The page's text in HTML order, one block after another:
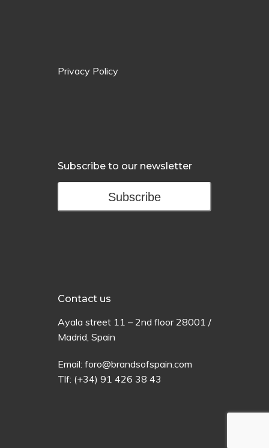
Privacy Policy
Subscribe to our newsletter
Subscribe
Contact us
Ayala street 11 – 2nd floor28001 /
Madrid, Spain
Email: foro@brandsofspain.com
Tlf: (+34) 91 426 38 43